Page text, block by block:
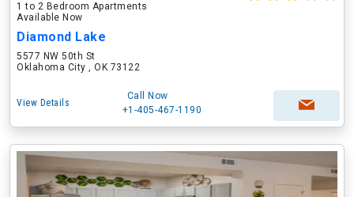
1 to 2 Bedroom Apartments
Available Now
Diamond Lake
5577 NW 50th St
Oklahoma City , OK 73122
View Details
Call Now
+1-405-467-1190